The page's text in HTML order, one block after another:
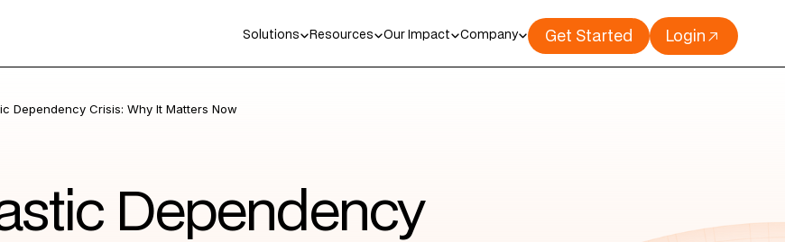
Solutions Resources Our Impact Company Get Started Login
Dependency Crisis: Why It Matters Now
Dependency